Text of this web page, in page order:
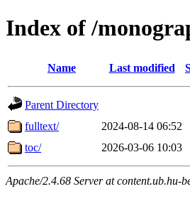
Index of /
Name Last modified
Parent Directory
fulltext/
2024-08-14 06:52
toc/
2026-03-06 10:03
Apache/2.4.68 Server at content.ub.hu-